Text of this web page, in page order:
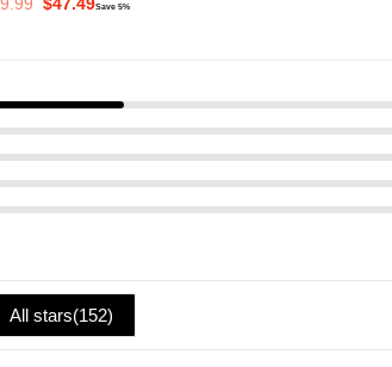
$47.49Save 5%
All stars(152)